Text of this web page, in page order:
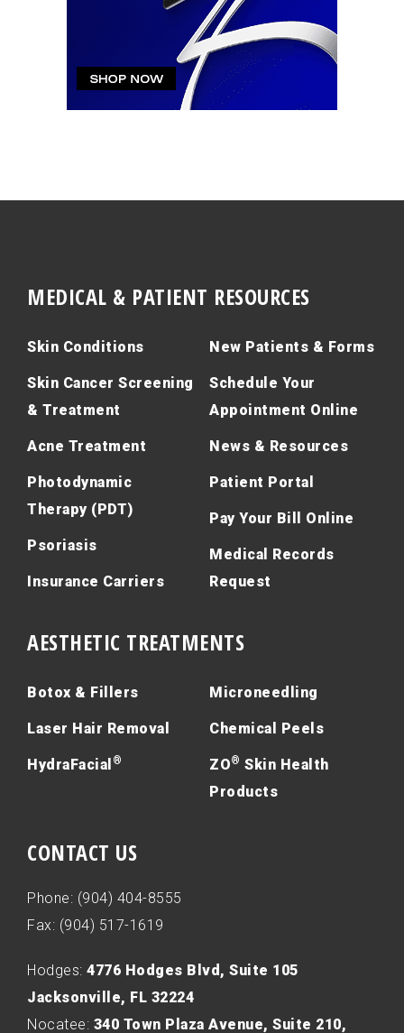
MEDICAL & PATIENT RESOURCES
Skin Conditions
Skin Cancer Screening
& Treatment
Acne Treatment
Photodynamic
Therapy (PDT)
Psoriasis
Insurance Carriers
New Patients & Forms
Schedule Your
Appointment Online
News & Resources
Patient Portal
Pay Your Bill Online
Medical Records
Request
AESTHETIC TREATMENTS
Botox & Fillers
Laser Hair Removal
HydraFacial ®
Microneedling
Chemical Peels
ZO® Skin Health
Products
CONTACT US
Phone: (904) 404-8555
Fax: (904) 517-1619
Hodges: 4776 Hodges Blvd, Suite 105
Jacksonville, FL 32224
Nocatee: 340 Town Plaza Avenue, Suite 210,